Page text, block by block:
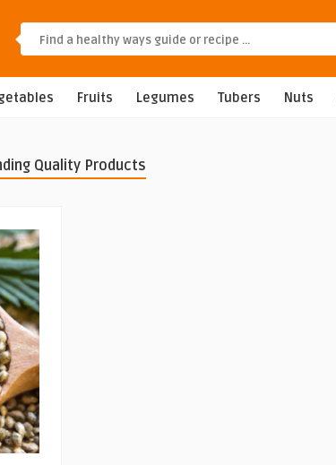
Fruits Legumes Tubers Nuts
Quality Products